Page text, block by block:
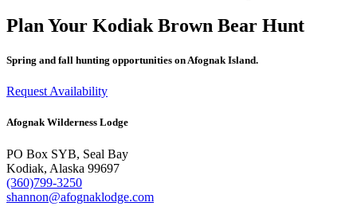
Plan Your Kodiak Brown Bear Hunt
Spring and fall hunting opportunities on Afognak Island.
Request Availability
Afognak Wilderness Lodge
PO Box SYB, Seal Bay
Kodiak, Alaska 99697
(360)799-3250
shannon@afognaklodge.com